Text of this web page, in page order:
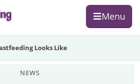
Menu
Looks Like
news